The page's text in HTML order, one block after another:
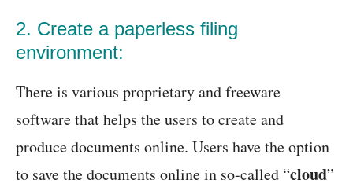
2. Create a paperless filing
environment:
There is various proprietary and freeware
software that helps the users to create and
produce documents online. Users have the option
to save the documents online in so-called “cloud”